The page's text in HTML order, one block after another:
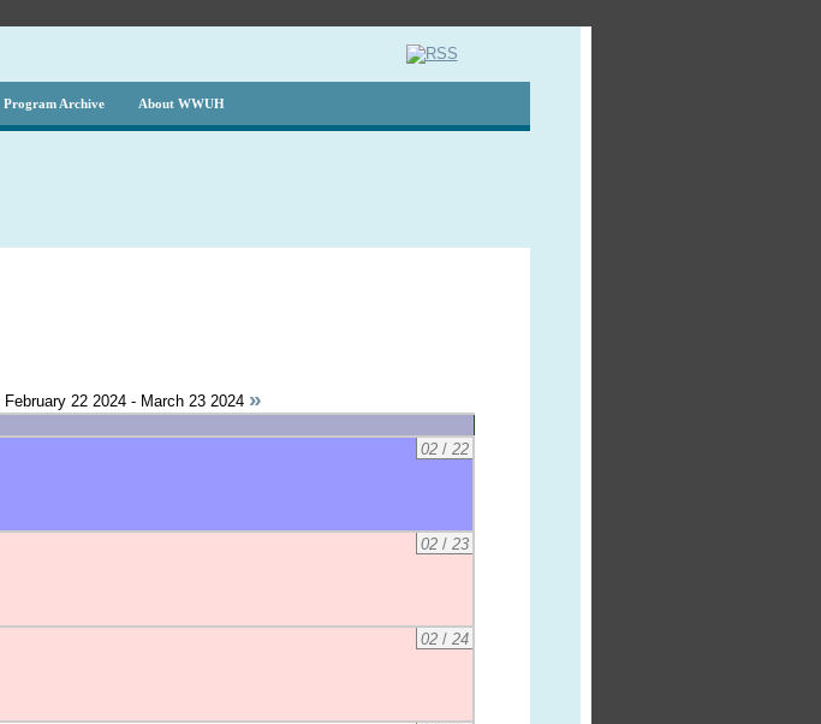
Program Archive About WWUH
February 22 2024 - March 23 2024 »
02/ 22
02/ 23
02/ 24